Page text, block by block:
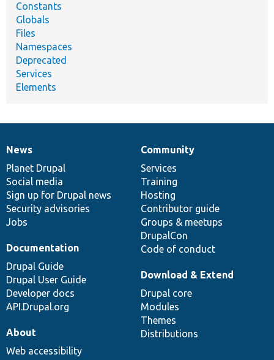
Constants
Globals
Files
Namespaces
Deprecated
Services
Elements
News
items
News
Planet Drupal
Social media
Sign up for Drupal news
Security advisories
Jobs
Our
community
Community
Services
Training
Hosting
Contributor guide
Groups & meetups
DrupalCon
Code of conduct
Documentation
Documentation
Drupal Guide
Drupal User Guide
Developer docs
API.Drupal.org
Drupal
code
base
Download & Extend
Drupal core
Modules
Themes
Distributions
Governance
of
community
About
Web accessibility